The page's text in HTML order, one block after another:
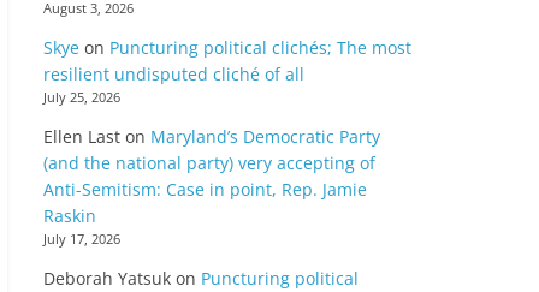
August 3, 2026
Skye on Puncturing political clichés; The most
resilient undisputed cliché of all
July 25, 2026
Ellen Last on Maryland’s Democratic Party
(and the national party) very accepting of
Anti-Semitism: Case in point, Rep. Jamie
Raskin
July 17, 2026
Deborah Yatsuk on Puncturing political